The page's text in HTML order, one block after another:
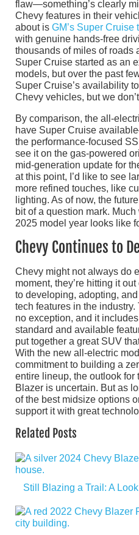
flaw—something’s clearly
Chevy features in their
about is GM’s Super Cruise
with genuine hands-free
thousands of miles of roads
Super Cruise started as an
models, but over the past
Super Cruise’s availability
Chevy vehicles, but we
By comparison, the all-
have Super Cruise
the performance-focused
see it on the gas-powered
mid-generation update for
at this point, I’d like to see
more refined touches, like
lighting. As of now, the
bit of a question mark.
2025 model year looks like
Chevy Continues to
Chevy might not always do
moment, they’re hitting it
to developing, adopting,
tech features in the
no exception, and it
standard and available
put together a great SUV
With the new all-electric
commitment to building a
entire lineup, the outlook for
Blazer is uncertain. But as
of the best midsize options
support it with great
Related Posts
Still Blazing a Trail: A